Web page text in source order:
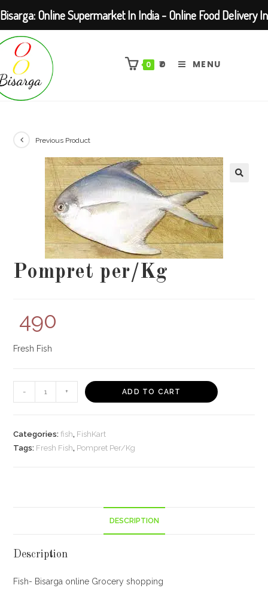
Skip
content
0 ₹0 MENU
Previous Product
Pompret per/Kg
490
Fresh Fish
-
per/Kg
+ ADD TO CART
Categories:fish, FishKart
Tags: Fresh Fish, Pompret Per/Kg
DESCRIPTION
Description
Fish- Bisarga online Grocery shopping
Bisarga: Online Supermarket In India - Online Food Delivery In